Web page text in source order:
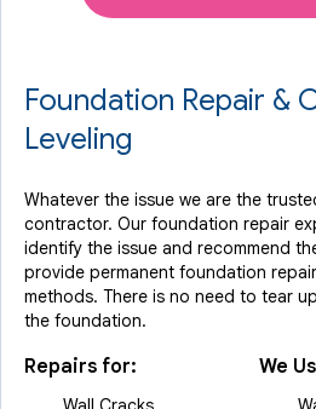
Foundation Repair &
Leveling
Whatever the issue we are the
contractor. Our foundation repair
identify the issue and recommend
provide permanent foundation
methods. There is no need to tear
the foundation.
Repairs for: We